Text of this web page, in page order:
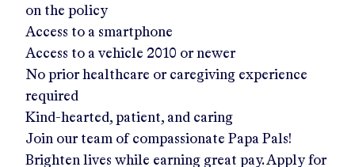
on the policy
Access to a smartphone
Access to a vehicle 2010 or newer
No prior healthcare or caregiving experience
required
Kind-hearted, patient, and caring
Join our team of compassionate Papa Pals!
Brighten lives while earning great pay. Apply for